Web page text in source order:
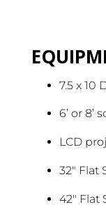
7.5 x 10
6’ or 8’
LCD
32″ Flat
42″ Flat